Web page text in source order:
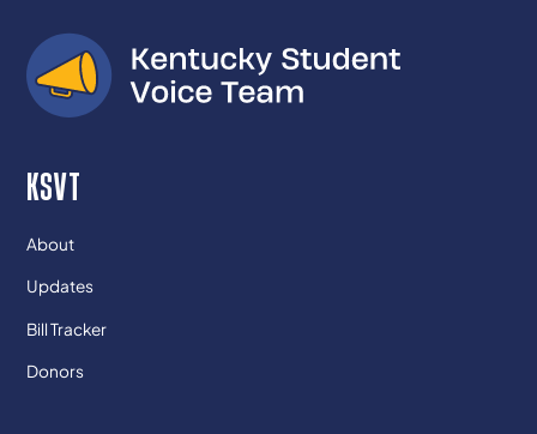
KSVT
About
Updates
Bill Tracker
Donors